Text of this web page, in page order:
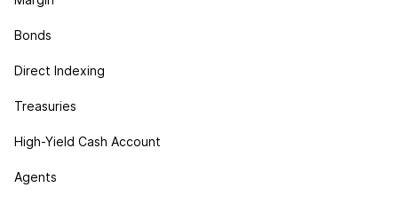
Bonds
Direct Indexing
Treasuries
High-Yield Cash Account
Agents